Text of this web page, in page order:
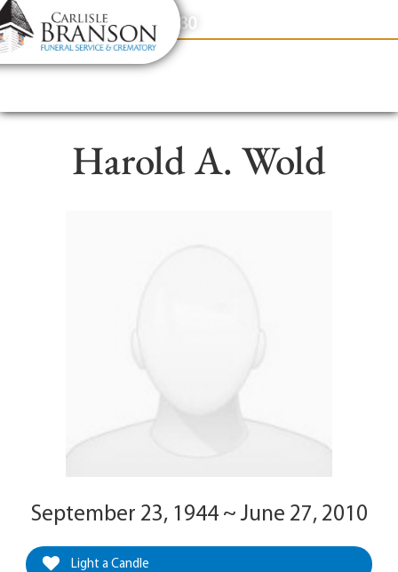
content
Contact Us(317) 831-2080
Harold A. Wold
September 23, 1944 ~ June 27, 2010
Light a Candle